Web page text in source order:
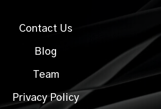
Contact Us
Blog
Team
Privacy Policy